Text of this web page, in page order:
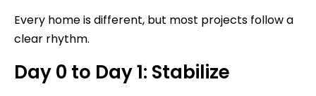
Every home is different, but most projects follow a
clear rhythm.
Day 0 to Day 1: Stabilize